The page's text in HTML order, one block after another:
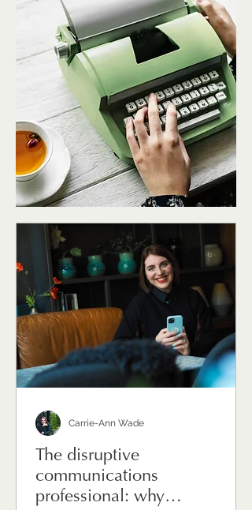
The disruptive
communications
professional: why
Carrie-Ann Wade